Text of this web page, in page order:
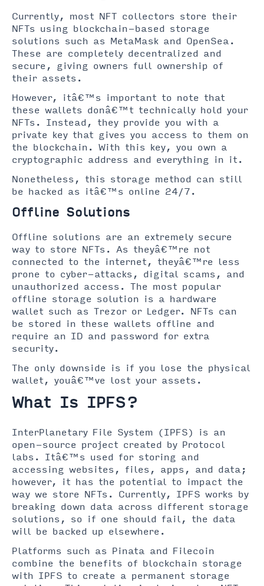
Currently, most NFT collectors store their
NFTs using blockchain-based storage
solutions such as MetaMask and OpenSea.
These are completely decentralized and
secure, giving owners full ownership of
their assets.
However, itâ€™s important to note that
these wallets donâ€™t technically hold your
NFTs. Instead, they provide you with a
private key that gives you access to them on
the blockchain. With this key, you own a
cryptographic address and everything in it.
Nonetheless, this storage method can still
be hacked as itâ€™s online 24/7.
Offline Solutions
Offline solutions are an extremely secure
way to store NFTs. As theyâ€™re not
connected to the internet, theyâ€™re less
prone to cyber-attacks, digital scams, and
unauthorized access. The most popular
offline storage solution is a hardware
wallet such as Trezor or Ledger. NFTs can
be stored in these wallets offline and
require an ID and password for extra
security.
The only downside is if you lose the physical
wallet, youâ€™ve lost your assets.
What Is IPFS?
InterPlanetary File System (IPFS) is an
open-source project created by Protocol
labs. Itâ€™s used for storing and
accessing websites, files, apps, and data;
however, it has the potential to impact the
way we store NFTs. Currently, IPFS works by
breaking down data across different storage
solutions, so if one should fail, the data
will be backed up elsewhere.
Platforms such as Pinata and Filecoin
combine the benefits of blockchain storage
with IPFS to create a permanent storage